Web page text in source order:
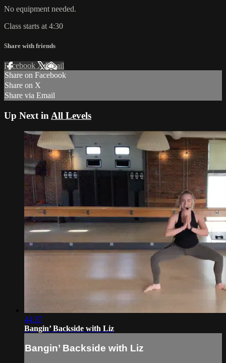
No equipment needed.
Class starts at 4:30
Share with friends
Facebook XEmail
Share on Facebook
Share on X
Share via Email
Up Next in All Levels
44:37
Bangin’ Backside with Liz
Bangin’ Backside with Liz